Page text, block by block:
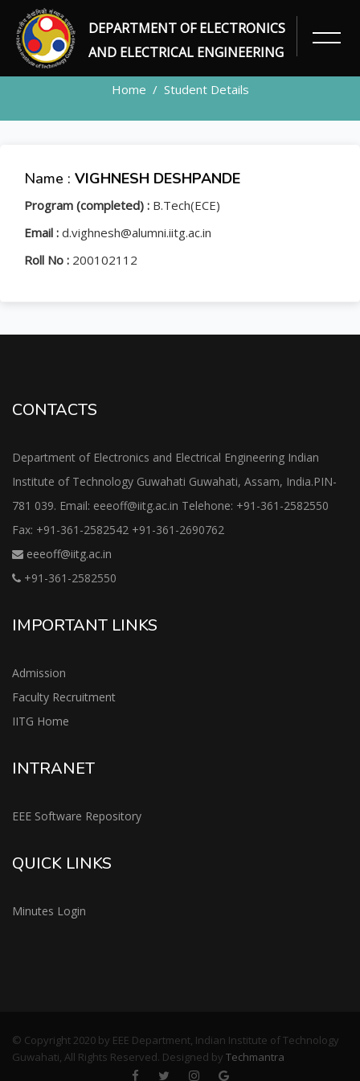
DEPARTMENT OF ELECTRONICS
AND ELECTRICAL ENGINEERING
STUDENT
Home Student Details
Name : VIGHNESH DESHPANDE
Program (completed) : B.Tech(ECE)
Email : d.vighnesh@alumni.iitg.ac.in
Roll No : 200102112
CONTACTS
Department of Electronics and Electrical Engineering Indian
Institute of Technology Guwahati Guwahati, Assam, India.PIN-
781 039. Email: eeeoff@iitg.ac.in Telehone: +91-361-2582550
Fax: +91-361-2582542 +91-361-2690762
eeeoff@iitg.ac.in
+91-361-2582550
IMPORTANT LINKS
Admission
Faculty Recruitment
IITG Home
INTRANET
EEE Software Repository
QUICK LINKS
Minutes Login
© Copyright 2020 by EEE Department, Indian Institute of Technology
Guwahati, All Rights Reserved. Designed by Techmantra